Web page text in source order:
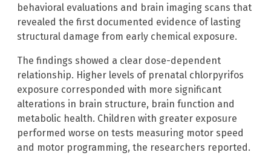
behavioral evaluations and brain imaging scans that
revealed the first documented evidence of lasting
structural damage from early chemical exposure.
The findings showed a clear dose-dependent
relationship. Higher levels of prenatal chlorpyrifos
exposure corresponded with more significant
alterations in brain structure, brain function and
metabolic health. Children with greater exposure
performed worse on tests measuring motor speed
and motor programming, the researchers reported.